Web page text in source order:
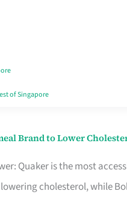
of Singapore
Brand to Lower
Quaker is the most
cholesterol, while